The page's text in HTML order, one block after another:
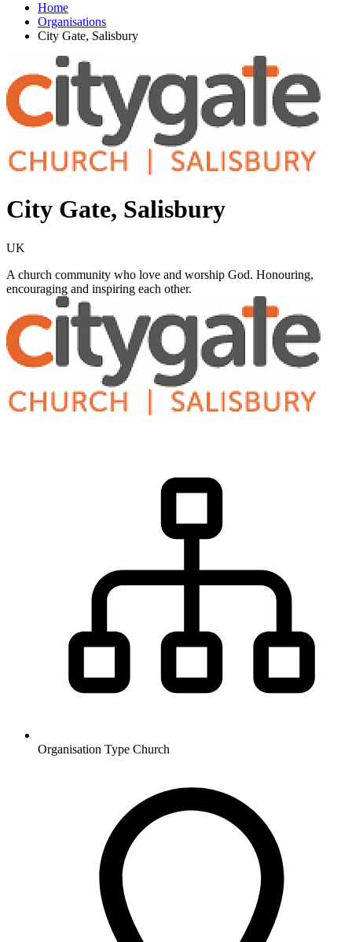
Home
Organisations
City Gate, Salisbury
City Gate, Salisbury
UK
A church community who love and worship God. Honouring,
encouraging and inspiring each other.
Organisation Type Church